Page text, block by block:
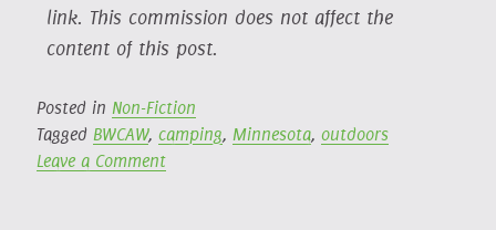
link. This commission does not affect the
content of this post.
Posted inNon-Fiction
TaggedBWCAW,camping,Minnesota,outdoors
Leave a Commenton